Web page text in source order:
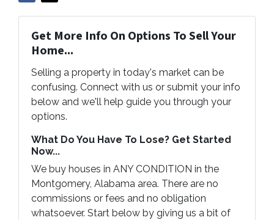
Get More Info On Options To Sell Your
Home...
Selling a property in today's market can be
confusing. Connect with us or submit your info
below and we'll help guide you through your
options.
What Do You Have To Lose? Get Started
Now...
We buy houses in ANY CONDITION in the
Montgomery, Alabama area. There are no
commissions or fees and no obligation
whatsoever. Start below by giving us a bit of